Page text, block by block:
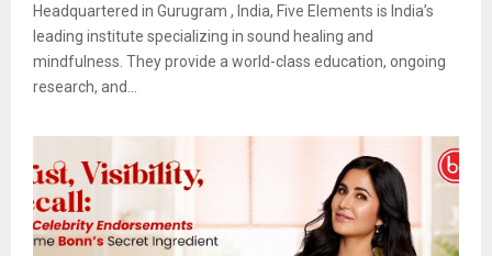
Headquartered in Gurugram , India, Five Elements is India’s
leading institute specializing in sound healing and
mindfulness. They provide a world-class education, ongoing
research, and...